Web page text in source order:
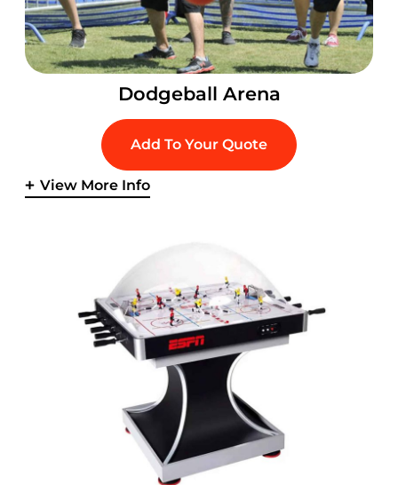
Dodgeball Arena
Add To Your Quote
View More Info